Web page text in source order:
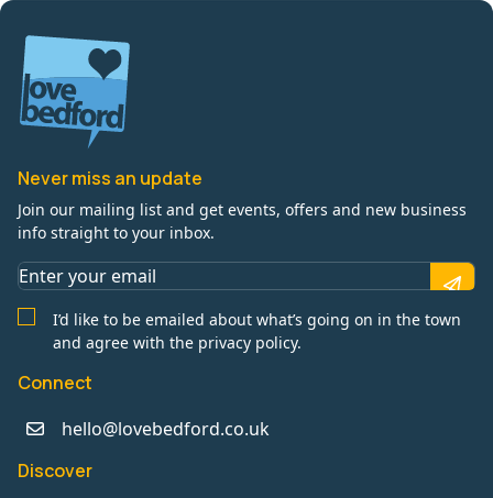
Never miss an update
Join our mailing list and get events, offers and new business
info straight to your inbox.
I’d like to be emailed about what’s going on in the town
and agree with the privacy policy.
Connect
hello@lovebedford.co.uk
Discover